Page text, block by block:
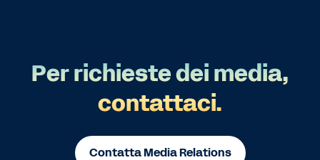
Per richieste dei media,
contattaci.
Contatta Media Relations